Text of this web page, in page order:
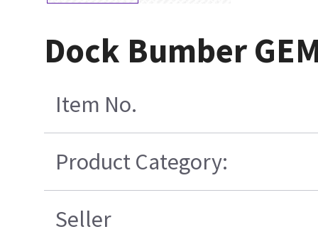
Dock Bumber
Item No.
Product Category:
Seller